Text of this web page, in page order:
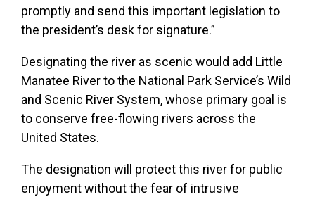
promptly and send this important legislation to
the president’s desk for signature.”
Designating the river as scenic would add Little
Manatee River to the National Park Service’s Wild
and Scenic River System, whose primary goal is
to conserve free-flowing rivers across the
United States.
The designation will protect this river for public
enjoyment without the fear of intrusive